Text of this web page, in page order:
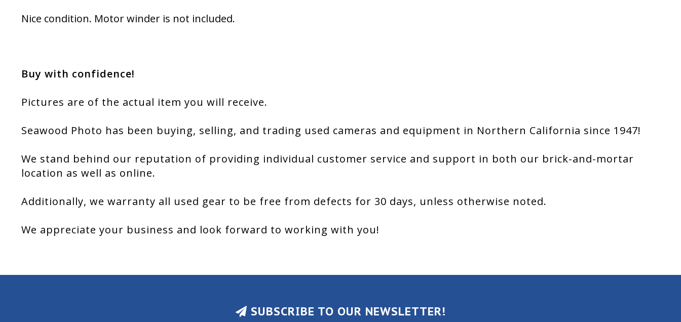
Nice condition. Motor winder is not included.
Buy with confidence!
Pictures are of the actual item you will receive.
Seawood Photo has been buying, selling, and trading used cameras and equipment in Northern California since 1947!
We stand behind our reputation of providing individual customer service and support in both our brick-and-mortar
location as well as online.
Additionally, we warranty all used gear to be free from defects for 30 days, unless otherwise noted.
We appreciate your business and look forward to working with you!
SUBSCRIBE TO OUR NEWSLETTER!